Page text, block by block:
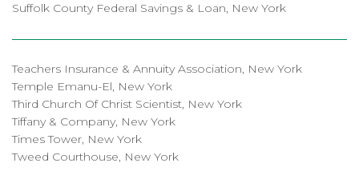
Suffolk County Federal Savings & Loan, New York
Teachers Insurance & Annuity Association, New York
Temple Emanu-El, New York
Third Church Of Christ Scientist, New York
Tiffany & Company, New York
Times Tower, New York
Tweed Courthouse, New York